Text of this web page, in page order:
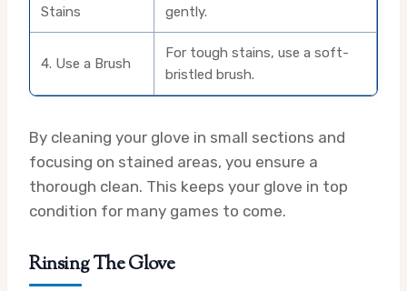
Stains
gently.
4. Use a Brush
For tough stains, use a soft-
bristled brush.
By cleaning your glove in small sections and
focusing on stained areas, you ensure a
thorough clean. This keeps your glove in top
condition for many games to come.
Rinsing The Glove